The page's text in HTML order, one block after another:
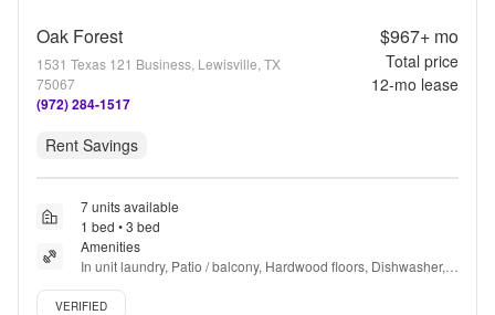
Oak Forest
1531 Texas 121 Business, Lewisville, TX
75067
(972) 284-1517
$967+mo
Total price
12-mo lease
Rent Savings
7 units available
1 bed • 3 bed
Amenities
In unit laundry, Patio / balcony, Hardwood floors, Dishwasher,
Pet friendly, 24hr maintenance + more
Verified listing
VERIFIED